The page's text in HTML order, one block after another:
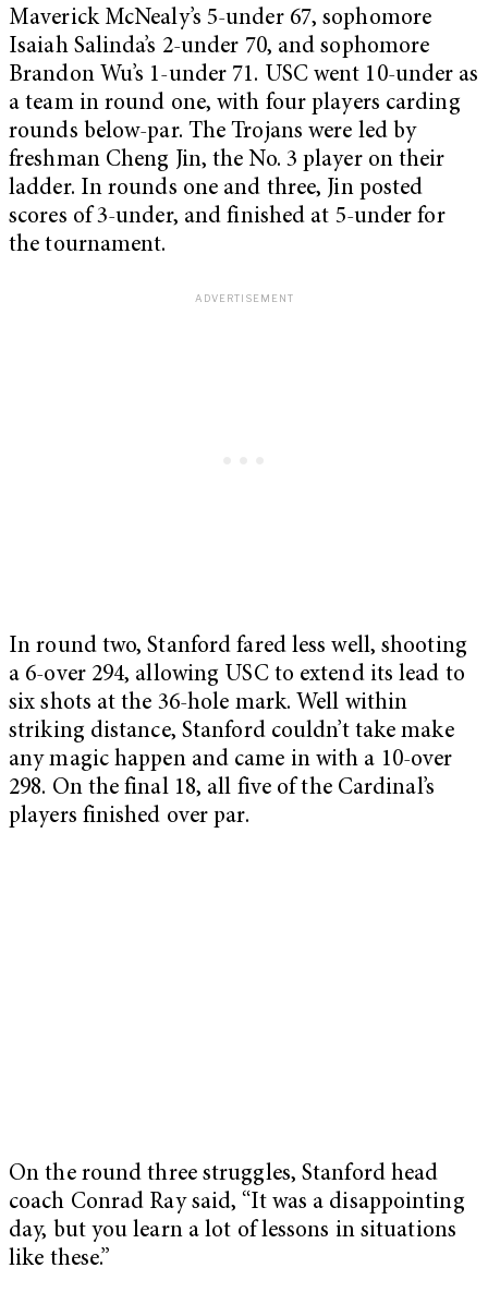
Maverick McNealy’s 5-under 67, sophomore
Isaiah Salinda’s 2-under 70, and sophomore
Brandon Wu’s 1-under 71. USC went 10-under as
a team in round one, with four players carding
rounds below-par. The Trojans were led by
freshman Cheng Jin, the No. 3 player on their
ladder. In rounds one and three, Jin posted
scores of 3-under, and finished at 5-under for
the tournament.
In round two, Stanford fared less well, shooting
a 6-over 294, allowing USC to extend its lead to
six shots at the 36-hole mark. Well within
striking distance, Stanford couldn’t take make
any magic happen and came in with a 10-over
298. On the final 18, all five of the Cardinal’s
players finished over par.
On the round three struggles, Stanford head
coach Conrad Ray said, “It was a disappointing
day, but you learn a lot of lessons in situations
like these.”